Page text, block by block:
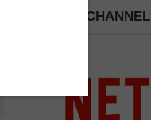
PICK A CHANNEL